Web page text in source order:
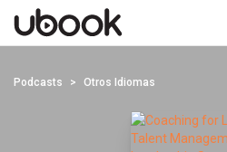
Podcasts Otros Idiomas